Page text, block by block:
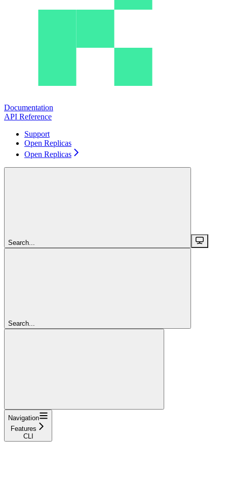
Documentation
API Reference
Support
Open Replicas
Open Replicas
Search...
Search...
Navigation
Features
CLI